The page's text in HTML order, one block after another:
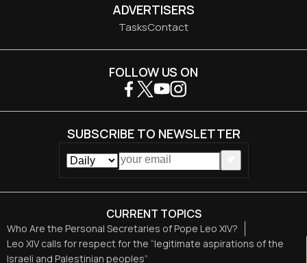
ADVERTISERS
TasksContact
CURRENT TOPICS
Who Are the Personal Secretaries of Pope Leo XIV?
Leo XIV calls for respect for the “legitimate aspirations of the
Israeli and Palestinian peoples”
FOLLOW US ON
SUBSCRIBE TO NEWSLETTER